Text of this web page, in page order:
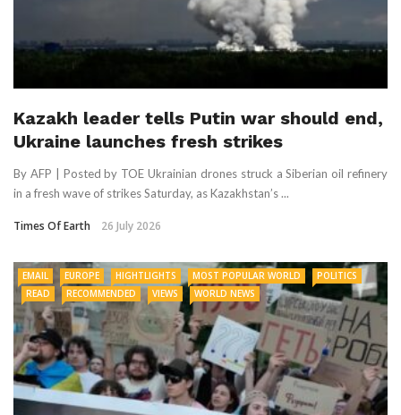
Kazakh leader tells Putin war should end,
Ukraine launches fresh strikes
By AFP | Posted by TOE Ukrainian drones struck a Siberian oil refinery
in a fresh wave of strikes Saturday, as Kazakhstan’s ...
Times Of Earth 26 July 2026
EMAIL EUROPE HIGHTLIGHTS MOST POPULAR WORLD
POLITICS
READ
RECOMMENDED VIEWS WORLD NEWS